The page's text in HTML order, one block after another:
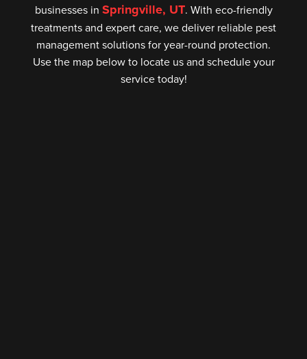
businesses in Springville, UT. With eco-friendly
treatments and expert care, we deliver reliable pest
management solutions for year-round protection.
Use the map below to locate us and schedule your
service today!